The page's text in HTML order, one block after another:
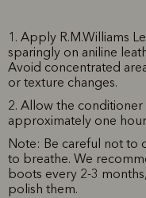
1. Apply R.M.Williams
sparingly on aniline
Avoid concentrated
or texture changes.
2. Allow the
approximately one
Note: Be careful not to
to breathe. We
boots every 2-3
polish them.